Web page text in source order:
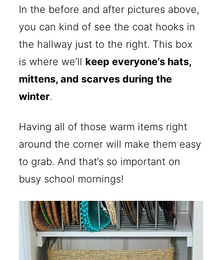
In the before and after pictures above,
you can kind of see the coat hooks in
the hallway just to the right. This box
is where we’ll keep everyone’s hats,
mittens, and scarves during the
winter.
Having all of those warm items right
around the corner will make them easy
to grab. And that’s so important on
busy school mornings!